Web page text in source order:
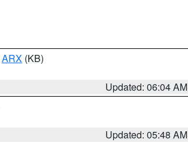
ARX (KB)
Updated: 06:04 AM
Updated: 05:48 AM